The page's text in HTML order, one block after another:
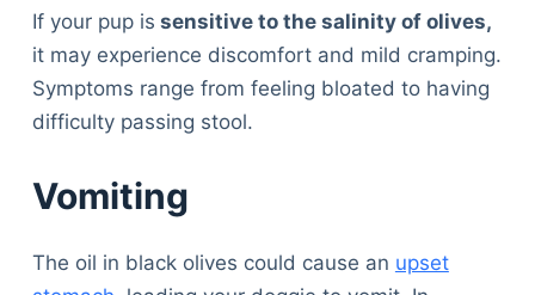
If your pup is sensitive to the salinity of olives,
it may experience discomfort and mild cramping.
Symptoms range from feeling bloated to having
difficulty passing stool.
Vomiting
The oil in black olives could cause an upset